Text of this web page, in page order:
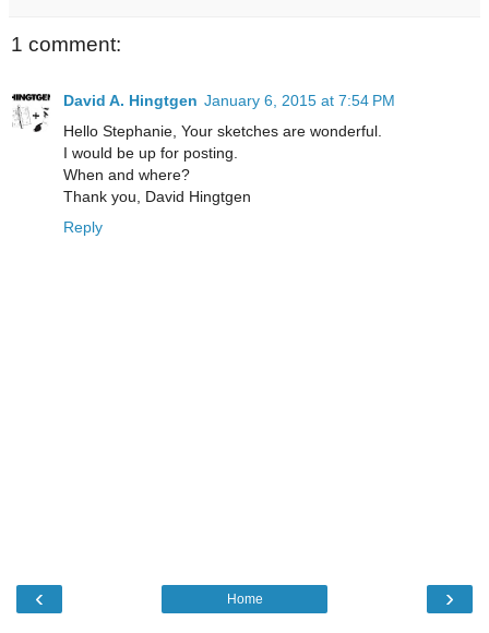
1 comment:
David A. Hingtgen January 6, 2015 at 7:54 PM
Hello Stephanie, Your sketches are wonderful.
I would be up for posting.
When and where?
Thank you, David Hingtgen
Reply
‹ ›
Home